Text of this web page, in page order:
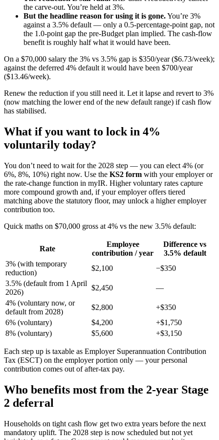
the carve-out. You’re held at 3%.
But the headline reason for using it is gone.You’re 3%
against a 3.5% default — only a 0.5-percentage-point gap, not
the 1.0-point gap the pre-Budget plan implied. The cash-flow
benefit is roughly half what it would have been.
On a $70,000 salary the 3% vs 3.5% gap is $350/year ($6.73/week);
against the deferred 4% default it would have been $700/year
($13.46/week).
Renew the reduction if you still need it. Let it lapse and revert to 3%
(now matching the lower end of the new default range) if cash flow
has stabilised.
What if you want to lock in 4%
voluntarily today?
You don’t need to wait for the 2028 step — you can elect 4% (or
6%, 8%, 10%) right now. Use the KS2 form with your employer or
the rate-change function in myIR. Higher voluntary rates capture
more compound growth and, if your employer offers tiered
matching above the statutory floor, may unlock a higher employer
contribution too.
Quick maths on $70,000 gross at 4% vs the new 3.5% default:
Rate
Employee
contribution / year
Difference vs
3.5% default
3% (with temporary
reduction)
$2,100
−$350
3.5% (default from 1 April
2026)
$2,450
—
4% (voluntary now, or
default from 2028)
$2,800
+$350
6% (voluntary)
$4,200
+$1,750
8% (voluntary)
$5,600 +$3,150
Each step up is taxable as Employer Superannuation Contribution
Tax (ESCT) on the employer portion only — your personal
contribution comes out of after-tax pay.
Who benefits most from the 2-year Stage
2 deferral
Households on tight cash flow get two extra years before the next
mandatory uplift. The 2028 step is now scheduled but not yet